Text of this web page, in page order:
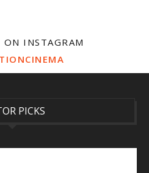
ON INSTAGRAM
PICKS